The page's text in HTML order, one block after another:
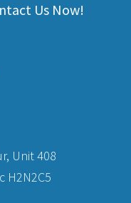
Us Now!
Unit 408
H2N2C5